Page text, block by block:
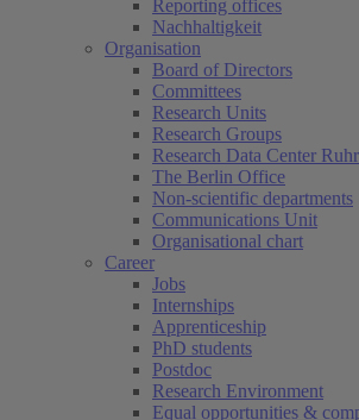
Reporting offices
Nachhaltigkeit
Organisation
Board of Directors
Committees
Research Units
Research Groups
Research Data Center
The Berlin Office
Non-scientific departments
Communications Unit
Organisational chart
Career
Jobs
Internships
Apprenticeship
PhD students
Postdoc
Research Environment
Equal opportunities &